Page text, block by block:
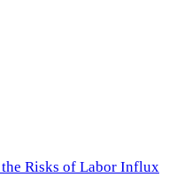
Risks of Labor Influx